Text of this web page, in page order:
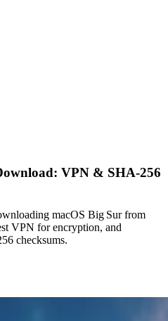
VPN & SHA‑256
macOS Big Sur from
VPN for encryption, and
checksums.